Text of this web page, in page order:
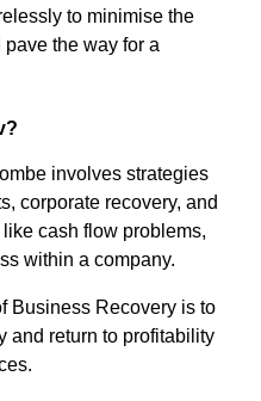
to minimise the
the way for a
involves strategies
corporate recovery, and
cash flow problems,
within a company.
Business Recovery is to
and return to profitability